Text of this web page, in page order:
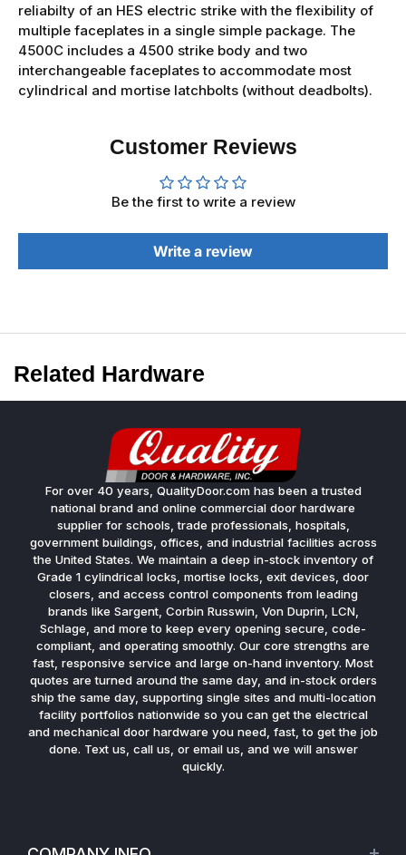
reliabilty of an HES electric strike with the flexibility of
multiple faceplates in a single simple package. The
4500C includes a 4500 strike body and two
interchangeable faceplates to accommodate most
cylindrical and mortise latchbolts (without deadbolts).
Customer Reviews
Be the first to write a review
Write a review
Related Hardware
For over 40 years, QualityDoor.com has been a trusted
national brand and online commercial door hardware
supplier for schools, trade professionals, hospitals,
government buildings, offices, and industrial facilities across
the United States. We maintain a deep in-stock inventory of
Grade 1 cylindrical locks, mortise locks, exit devices, door
closers, and access control components from leading
brands like Sargent, Corbin Russwin, Von Duprin, LCN,
Schlage, and more to keep every opening secure, code-
compliant, and operating smoothly. Our core strengths are
fast, responsive service and large on-hand inventory. Most
quotes are turned around the same day, and in-stock orders
ship the same day, supporting single sites and multi-location
facility portfolios nationwide so you can get the electrical
and mechanical door hardware you need, fast, to get the job
done. Text us, call us, or email us, and we will answer
quickly.